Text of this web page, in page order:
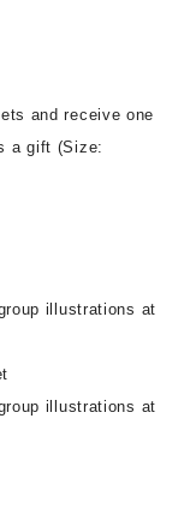
and receive one
a gift (Size:
illustrations at
illustrations at